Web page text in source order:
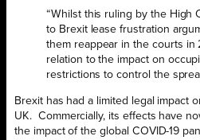
“Whilst this ruling by the High
to Brexit lease frustration
them reappear in the courts in
relation to the impact on
restrictions to control the
Brexit has had a limited legal impact
UK. Commercially, its effects have
the impact of the global COVID-19